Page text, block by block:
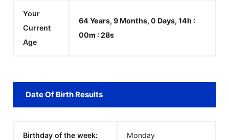
Your
Current
Age
64 Years, 9 Months, 0 Days, 14h :
00m :28s
Date Of Birth Results
Birthday of the week: Monday